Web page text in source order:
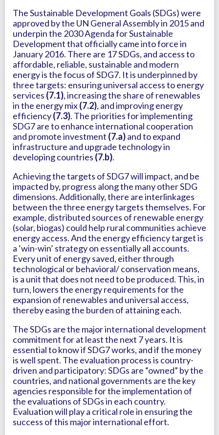
The Sustainable Development Goals (SDGs) were
approved by the UN General Assembly in 2015 and
underpin the 2030 Agenda for Sustainable
Development that officially came into force in
January 2016. There are 17 SDGs, and access to
affordable, reliable, sustainable and modern
energy is the focus of SDG7. It is underpinned by
three targets: ensuring universal access to energy
services (7.1), increasing the share of renewables
in the energy mix(7.2), and improving energy
efficiency(7.3). The priorities for implementing
SDG7 are to enhance international cooperation
and promote investment (7.a)and to expand
infrastructure and upgrade technology in
developing countries (7.b).
Achieving the targets of SDG7 will impact, and be
impacted by, progress along the many other SDG
dimensions. Additionally, there are interlinkages
between the three energy targets themselves. For
example, distributed sources of renewable energy
(solar, biogas) could help rural communities achieve
energy access. And the energy efficiency target is
a ‘win-win’ strategy on essentially all accounts.
Every unit of energy saved, either through
technological or behavioral/ conservation means,
is a unit that does not need to be produced. This, in
turn, lowers the energy requirements for the
expansion of renewables and universal access,
thereby easing the burden of attaining each.
The SDGs are the major international development
commitment for at least the next 7 years. It is
essential to know if SDG7 works, and if the money
is well spent. The evaluation process is country-
driven and participatory: SDGs are “owned” by the
countries, and national governments are the key
agencies responsible for the implementation of
the evaluations of SDGs in each country.
Evaluation will play a critical role in ensuring the
success of this major international effort.